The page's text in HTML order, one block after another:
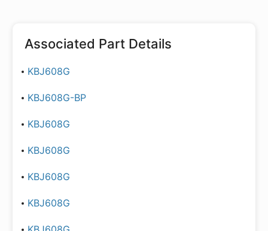
Associated Part Details
KBJ608G
KBJ608G-BP
KBJ608G
KBJ608G
KBJ608G
KBJ608G